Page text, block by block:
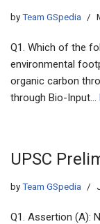
byTeam GSpedia
Q1. Which of the
environmental
organic carbon
through Bio-Input…
UPSC
byTeam GSpedia
Q1. Assertion (A):